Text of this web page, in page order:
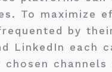
To maximize
by
LinkedIn each
channels